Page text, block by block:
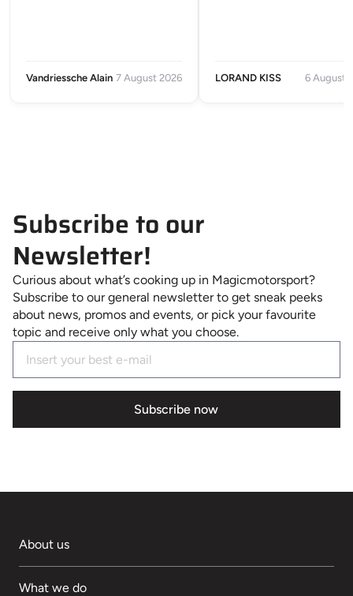
Vandriessche Alain 7 August 2026 LORAND KISS 6 August
Subscribe to our
Newsletter!
Curious about what’s cooking up in Magicmotorsport?
Subscribe to our general newsletter to get sneak peeks
about news, promos and events, or pick your favourite
topic and receive only what you choose.
Subscribe now
About us
What we do